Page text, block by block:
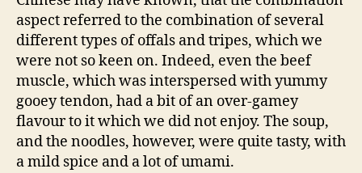
aspect referred to the combination of several
different types of offals and tripes, which we
were not so keen on. Indeed, even the beef
muscle, which was interspersed with yummy
gooey tendon, had a bit of an over-gamey
flavour to it which we did not enjoy. The soup,
and the noodles, however, were quite tasty, with
a mild spice and a lot of umami.